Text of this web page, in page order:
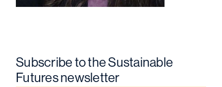
Subscribe to the Sustainable
Futures newsletter